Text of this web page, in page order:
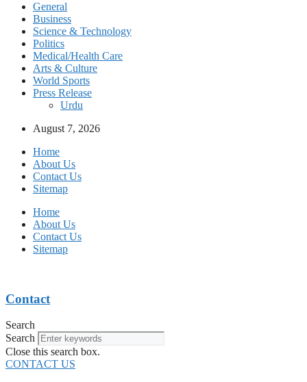
General
Business
Science & Technology
Politics
Medical/Health Care
Arts & Culture
World Sports
Press Release
Urdu
August 7, 2026
Home
About Us
Contact Us
Sitemap
Home
About Us
Contact Us
Sitemap
Contact
Search
Search
Close this search box.
CONTACT US